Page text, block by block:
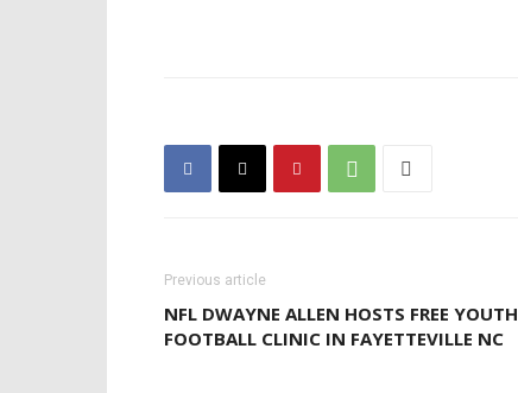
Previous article
NFL DWAYNE ALLEN HOSTS FREE YOUTH
FOOTBALL CLINIC IN FAYETTEVILLE NC